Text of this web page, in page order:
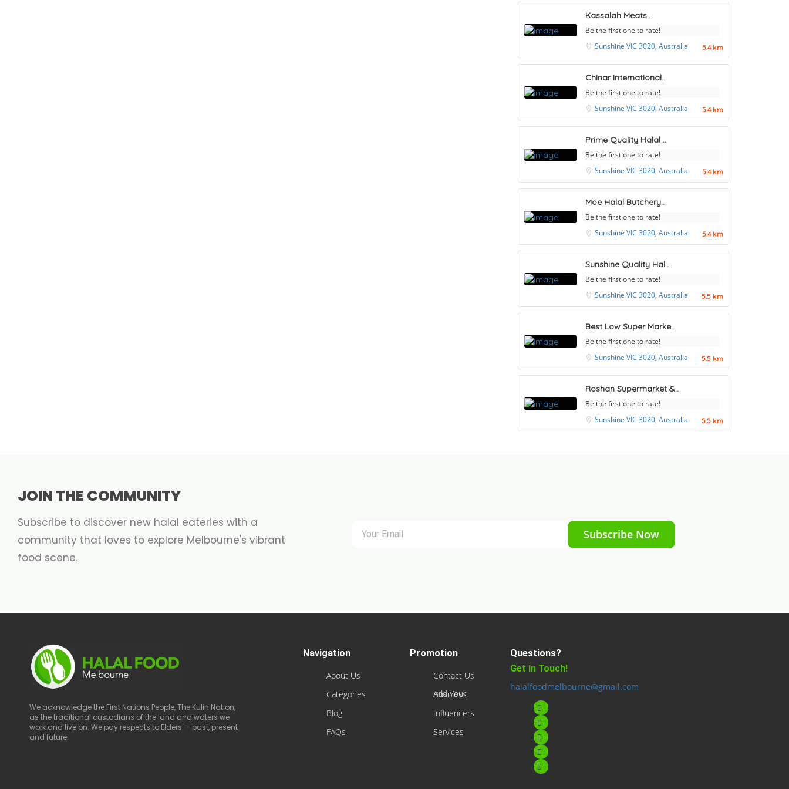
Kassalah Meats..
Be the first one to rate!
Sunshine VIC 3020, Australia
5.4 km
Chinar International..
Be the first one to rate!
Sunshine VIC 3020, Australia
5.4 km
Prime Quality Halal ..
Be the first one to rate!
Sunshine VIC 3020, Australia
5.4 km
Moe Halal Butchery..
Be the first one to rate!
Sunshine VIC 3020, Australia
5.4 km
Sunshine Quality Hal..
Be the first one to rate!
Sunshine VIC 3020, Australia
5.5 km
Best Low Super Marke..
Be the first one to rate!
Sunshine VIC 3020, Australia
5.5 km
Roshan Supermarket &..
Be the first one to rate!
Sunshine VIC 3020, Australia
5.5 km
JOIN THE COMMUNITY
Subscribe to discover new halal eateries with a
community that loves to explore Melbourne's vibrant
food scene.
Subscribe Now
We acknowledge the First Nations People, The Kulin Nation,
as the traditional custodians of the land and waters we
work and live on. We pay respects to Elders — past, present
and future.
Navigation
About Us
Categories
Blog
FAQs
Promotion
Contact Us
Add Your Business
Influencers
Services
Questions?
Get in Touch!
halalfoodmelbourne@gmail.com